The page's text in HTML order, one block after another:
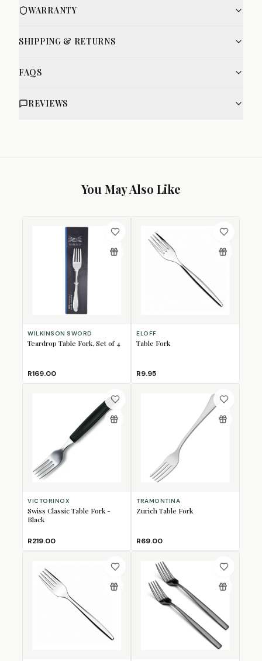
WARRANTY
SHIPPING & RETURNS
FAQS
REVIEWS
You May Also Like
WILKINSON SWORD
Teardrop Table Fork, Set of 4
R169.00
ELOFF
Table Fork
R9.95
VICTORINOX
Swiss Classic Table Fork -
Black
R219.00
TRAMONTINA
Zurich Table Fork
R69.00